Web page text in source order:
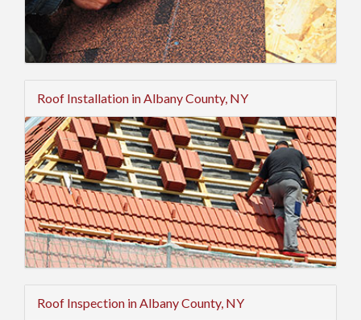
Roof Installation in Albany County, NY
Roof Inspection in Albany County, NY